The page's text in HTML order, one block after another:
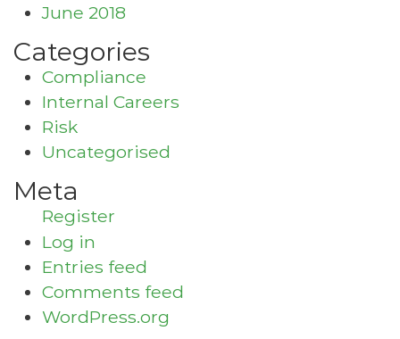
June 2018
Categories
Compliance
Internal Careers
Risk
Uncategorised
Meta
Register
Log in
Entries feed
Comments feed
WordPress.org